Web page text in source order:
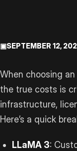
▣SEPTEMBER 12,
When choosing
the true costs is
infrastructure,
Here’s a quick
LLaMA 3: